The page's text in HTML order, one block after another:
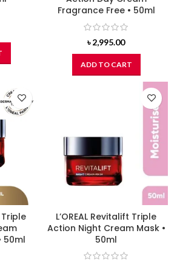
Fragrance Free • 50ml
৳2,995.00
ADD TO CART
50ml
L’OREAL Revitalift Triple
Action Night Cream Mask •
50ml